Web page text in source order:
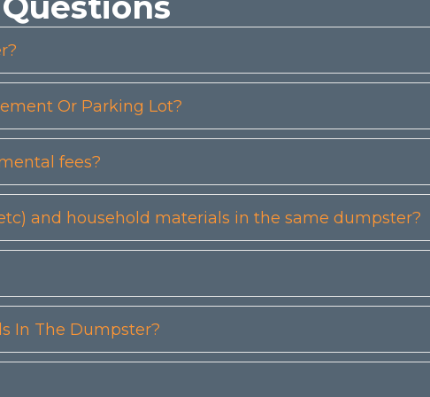
Or Parking Lot?
fees?
and household materials in the same dumpster?
In The Dumpster?